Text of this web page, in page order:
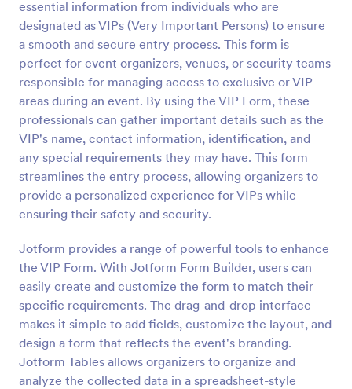
essential information from individuals who are
designated as VIPs (Very Important Persons) to ensure
a smooth and secure entry process. This form is
perfect for event organizers, venues, or security teams
responsible for managing access to exclusive or VIP
areas during an event. By using the VIP Form, these
professionals can gather important details such as the
VIP's name, contact information, identification, and
any special requirements they may have. This form
streamlines the entry process, allowing organizers to
provide a personalized experience for VIPs while
ensuring their safety and security.
Jotform provides a range of powerful tools to enhance
the VIP Form. With Jotform Form Builder, users can
easily create and customize the form to match their
specific requirements. The drag-and-drop interface
makes it simple to add fields, customize the layout, and
design a form that reflects the event's branding.
Jotform Tables allows organizers to organize and
analyze the collected data in a spreadsheet-style
Preview
Online Event Registration Form